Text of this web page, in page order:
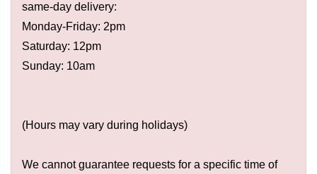
same-day delivery:
Monday-Friday: 2pm
Saturday: 12pm
Sunday: 10am
(Hours may vary during holidays)
We cannot guarantee requests for a specific time of